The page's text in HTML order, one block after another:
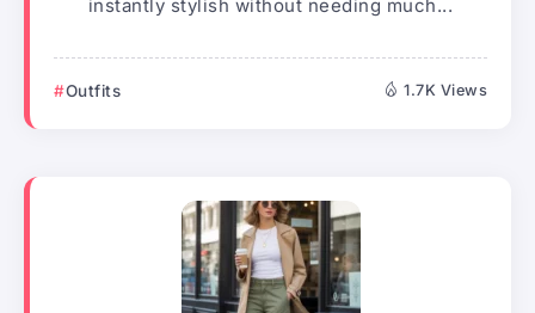
instantly stylish without needing much...
Outfits 1.7K Views